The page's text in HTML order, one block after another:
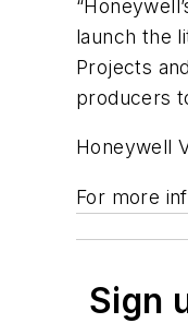
launch the
Projects
producers
Honeywell
For more
Sign